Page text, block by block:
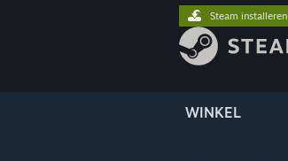
WINKEL
Steam installeren